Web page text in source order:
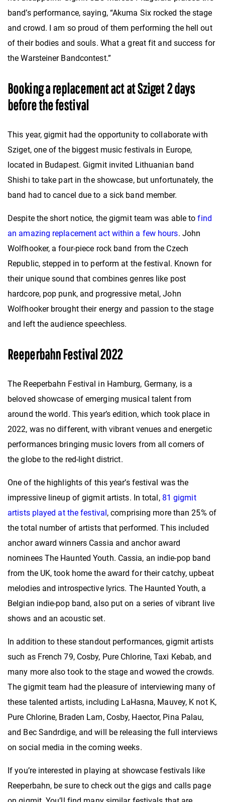
band’s performance, saying, “Akuma Six rocked the stage
and crowd. I am so proud of them performing the hell out
of their bodies and souls. What a great fit and success for
the Warsteiner Bandcontest.”
Booking a replacement act at Sziget 2 days
before the festival
This year, gigmit had the opportunity to collaborate with
Sziget, one of the biggest music festivals in Europe,
located in Budapest. Gigmit invited Lithuanian band
Shishi to take part in the showcase, but unfortunately, the
band had to cancel due to a sick band member.
Despite the short notice, the gigmit team was able tofind
an amazing replacement act within a few hours. John
Wolfhooker, a four-piece rock band from the Czech
Republic, stepped in to perform at the festival. Known for
their unique sound that combines genres like post
hardcore, pop punk, and progressive metal, John
Wolfhooker brought their energy and passion to the stage
and left the audience speechless.
Reeperbahn Festival 2022
The Reeperbahn Festival in Hamburg, Germany, is a
beloved showcase of emerging musical talent from
around the world. This year’s edition, which took place in
2022, was no different, with vibrant venues and energetic
performances bringing music lovers from all corners of
the globe to the red-light district.
One of the highlights of this year’s festival was the
impressive lineup of gigmit artists. In total, 81 gigmit
artists played at the festival , comprising more than 25% of
the total number of artists that performed. This included
anchor award winners Cassia and anchor award
nominees The Haunted Youth. Cassia, an indie-pop band
from the UK, took home the award for their catchy, upbeat
melodies and introspective lyrics. The Haunted Youth, a
Belgian indie-pop band, also put on a series of vibrant live
shows and an acoustic set.
In addition to these standout performances, gigmit artists
such as French 79, Cosby, Pure Chlorine, Taxi Kebab, and
many more also took to the stage and wowed the crowds.
The gigmit team had the pleasure of interviewing many of
these talented artists, including LaHasna, Mauvey, K not K,
Pure Chlorine, Braden Lam, Cosby, Haector, Pina Palau,
and Bec Sandrdige, and will be releasing the full interviews
on social media in the coming weeks.
If you’re interested in playing at showcase festivals like
Reeperbahn, be sure to check out the gigs and calls page